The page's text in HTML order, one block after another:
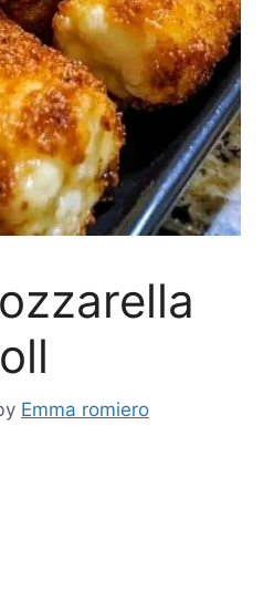
Emma romiero